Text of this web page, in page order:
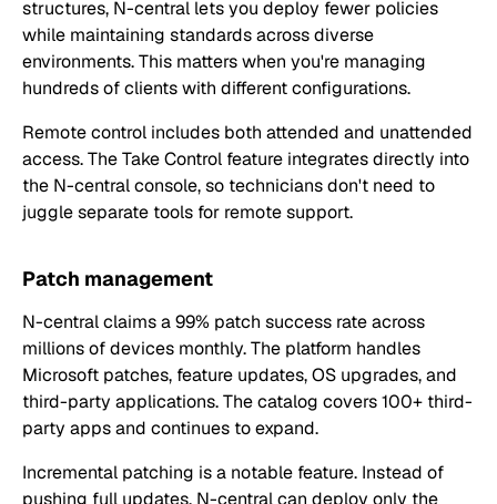
structures, N-central lets you deploy fewer policies
while maintaining standards across diverse
environments. This matters when you're managing
hundreds of clients with different configurations.
Remote control includes both attended and unattended
access. The Take Control feature integrates directly into
the N-central console, so technicians don't need to
juggle separate tools for remote support.
Patch management
N-central claims a 99% patch success rate across
millions of devices monthly. The platform handles
Microsoft patches, feature updates, OS upgrades, and
third-party applications. The catalog covers 100+ third-
party apps and continues to expand.
Incremental patching is a notable feature. Instead of